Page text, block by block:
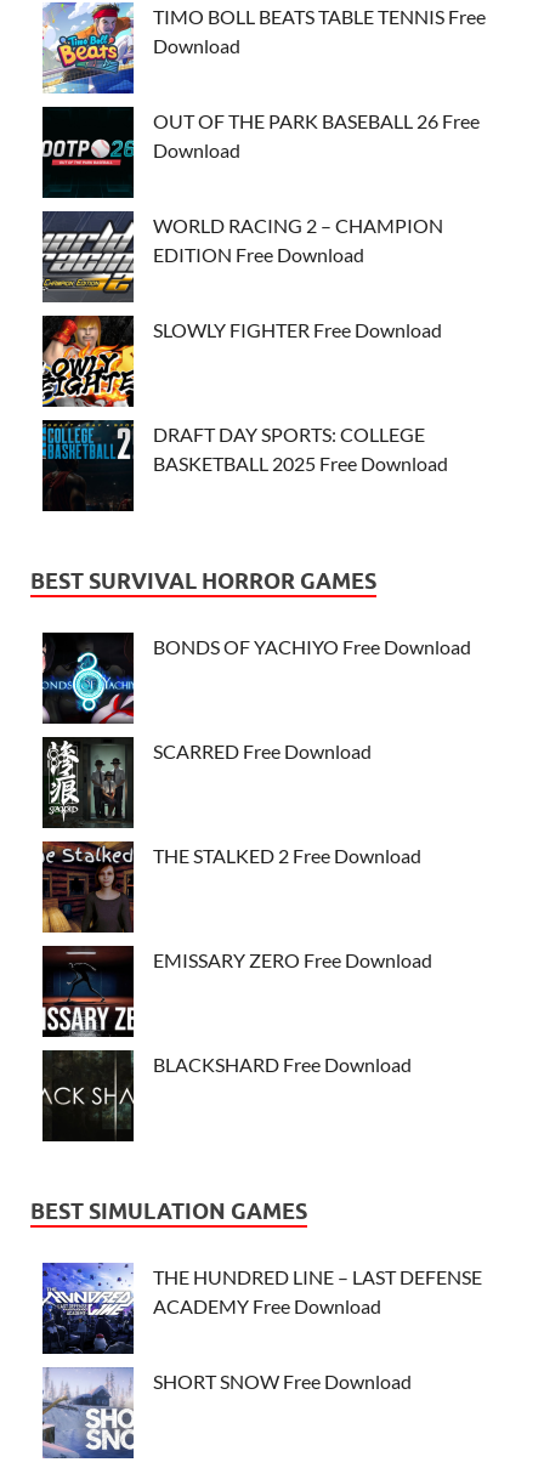
TIMO BOLL BEATS TABLE TENNIS Free
Download
OUT OF THE PARK BASEBALL 26 Free
Download
WORLD RACING 2 – CHAMPION
EDITION Free Download
SLOWLY FIGHTER Free Download
DRAFT DAY SPORTS: COLLEGE
BASKETBALL 2025 Free Download
BEST SURVIVAL HORROR GAMES
BONDS OF YACHIYO Free Download
SCARRED Free Download
THE STALKED 2 Free Download
EMISSARY ZERO Free Download
BLACKSHARD Free Download
BEST SIMULATION GAMES
THE HUNDRED LINE – LAST DEFENSE
ACADEMY Free Download
SHORT SNOW Free Download